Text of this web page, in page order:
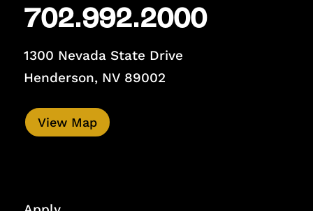
702.992.2000
1300 Nevada State Drive
Henderson, NV 89002
View Map